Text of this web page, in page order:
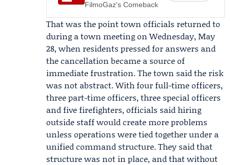
FilmoGaz's Comeback
That was the point town officials returned to
during a town meeting on Wednesday, May
28, when residents pressed for answers and
the cancellation became a source of
immediate frustration. The town said the risk
was not abstract. With four full-time officers,
three part-time officers, three special officers
and five firefighters, officials said hiring
outside staff would create more problems
unless operations were tied together under a
unified command structure. They said that
structure was not in place, and that without